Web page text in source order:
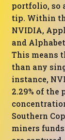
portfolio, so
tip. Within
NVIDIA,
and
This means
than any
instance,
2.29% of the
Southern
miners